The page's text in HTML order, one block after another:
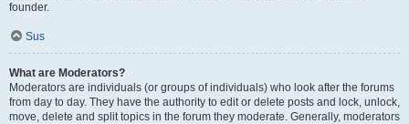
founder.
Sus
What are Moderators?
Moderators are individuals (or groups of individuals) who look after the forums
from day to day. They have the authority to edit or delete posts and lock, unlock,
move, delete and split topics in the forum they moderate. Generally, moderators